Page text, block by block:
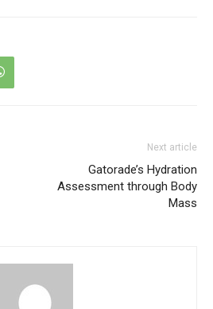
Next article
Gatorade’s Hydration
Assessment through Body
Mass